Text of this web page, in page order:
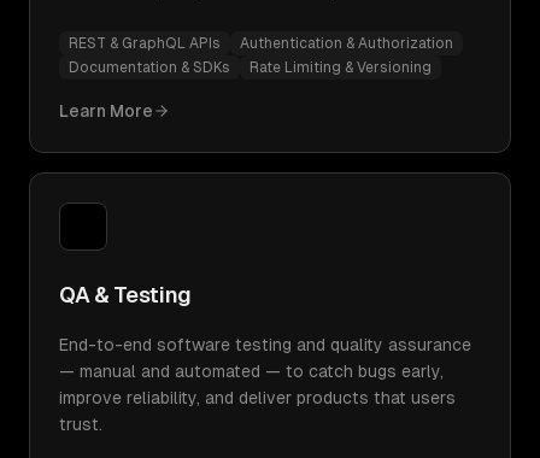
REST & GraphQL APIs
Authentication & Authorization
Documentation & SDKs
Rate Limiting & Versioning
Learn More
QA & Testing
End-to-end software testing and quality assurance
— manual and automated — to catch bugs early,
improve reliability, and deliver products that users
trust.